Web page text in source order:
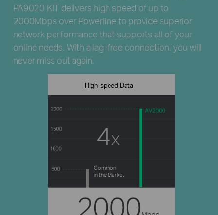
PA9020 KIT delivers high speed of up to
2000Mbps over Powerline to provide superior
network performance that supports all of your
online needs. With a lag-free connection, you will
never miss out again.
High-speed Data
Common
in the Market